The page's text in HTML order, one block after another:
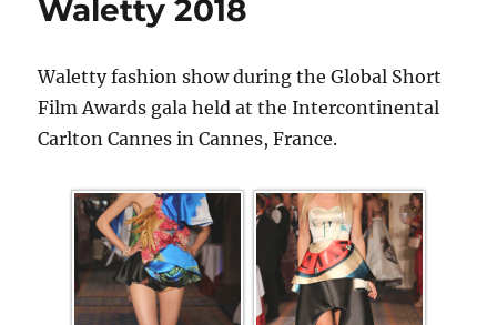
Waletty 2018
Waletty fashion show during the Global Short
Film Awards gala held at the Intercontinental
Carlton Cannes in Cannes, France.